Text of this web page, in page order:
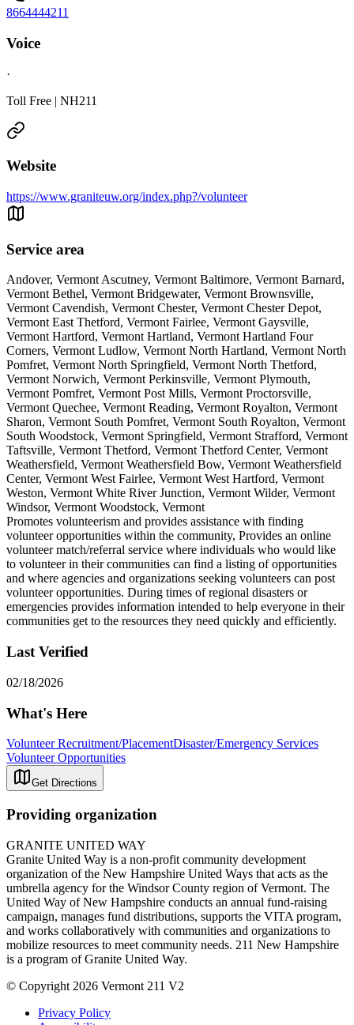
8664444211
Voice
·
Toll Free | NH211
Website
https://www.graniteuw.org/index.php?/volunteer
Service area
Andover, Vermont Ascutney, Vermont Baltimore, Vermont Barnard,
Vermont Bethel, Vermont Bridgewater, Vermont Brownsville,
Vermont Cavendish, Vermont Chester, Vermont Chester Depot,
Vermont East Thetford, Vermont Fairlee, Vermont Gaysville,
Vermont Hartford, Vermont Hartland, Vermont Hartland Four
Corners, Vermont Ludlow, Vermont North Hartland, Vermont North
Pomfret, Vermont North Springfield, Vermont North Thetford,
Vermont Norwich, Vermont Perkinsville, Vermont Plymouth,
Vermont Pomfret, Vermont Post Mills, Vermont Proctorsville,
Vermont Quechee, Vermont Reading, Vermont Royalton, Vermont
Sharon, Vermont South Pomfret, Vermont South Royalton, Vermont
South Woodstock, Vermont Springfield, Vermont Strafford, Vermont
Taftsville, Vermont Thetford, Vermont Thetford Center, Vermont
Weathersfield, Vermont Weathersfield Bow, Vermont Weathersfield
Center, Vermont West Fairlee, Vermont West Hartford, Vermont
Weston, Vermont White River Junction, Vermont Wilder, Vermont
Windsor, Vermont Woodstock, Vermont
Promotes volunteerism and provides assistance with finding
volunteer opportunities within the community, Provides an online
volunteer match/referral service where individuals who would like
to volunteer in their communities can find a listing of opportunities
and where agencies and organizations seeking volunteers can post
volunteer opportunities. During times of regional disasters or
emergencies provides information intended to help everyone in their
communities get to the resources they need quickly and efficiently.
Last Verified
02/18/2026
What's Here
Volunteer Recruitment/PlacementDisaster/Emergency Services
Volunteer Opportunities
Get Directions
Providing organization
GRANITE UNITED WAY
Granite United Way is a non-profit community development
organization of the New Hampshire United Ways that acts as the
umbrella agency for the Windsor County region of Vermont. The
United Way of New Hampshire conducts an annual fund-raising
campaign, manages fund distributions, supports the VITA program,
and works collaboratively with communities and organizations to
mobilize resources to meet community needs. 211 New Hampshire
is a program of Granite United Way.
© Copyright 2026 Vermont 211 V2
Privacy Policy